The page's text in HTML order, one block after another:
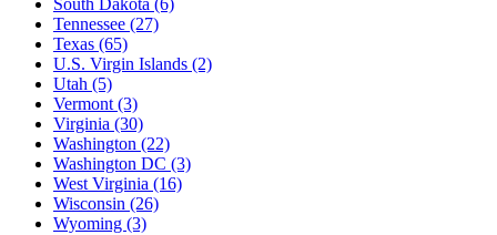
South Dakota (6)
Tennessee (27)
Texas (65)
U.S. Virgin Islands (2)
Utah (5)
Vermont (3)
Virginia (30)
Washington (22)
Washington DC (3)
West Virginia (16)
Wisconsin (26)
Wyoming (3)